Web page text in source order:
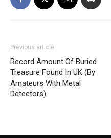
Previous article
Record Amount Of Buried
Treasure Found In UK (By
Amateurs With Metal
Detectors)